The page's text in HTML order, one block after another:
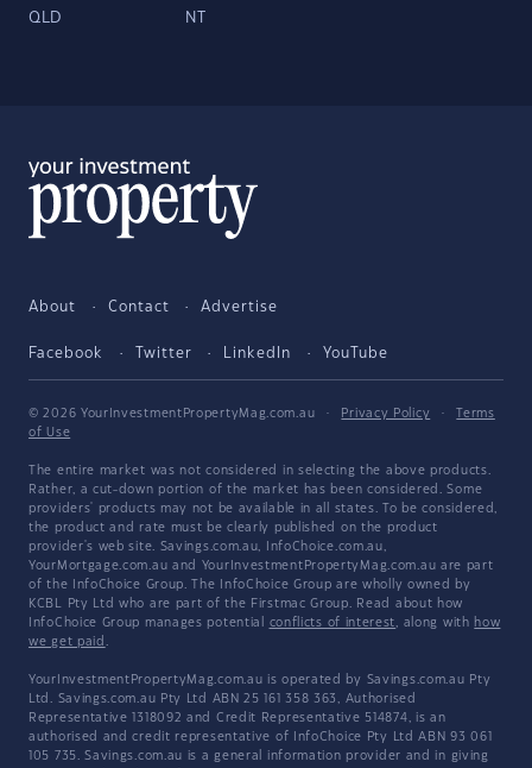
QLD NT
About Contact Advertise
Facebook Twitter LinkedIn YouTube
© 2026 YourInvestmentPropertyMag.com.au · Privacy Policy ·
Terms
of Use
The entire market was not considered in selecting the above products.
Rather, a cut-down portion of the market has been considered. Some
providers' products may not be available in all states. To be considered,
the product and rate must be clearly published on the product
provider's web site. Savings.com.au, InfoChoice.com.au,
YourMortgage.com.au and YourInvestmentPropertyMag.com.au are part
of the InfoChoice Group. The InfoChoice Group are wholly owned by
KCBL Pty Ltd who are part of the Firstmac Group. Read about how
InfoChoice Group manages potential conflicts of interest, along with how
we get paid .
YourInvestmentPropertyMag.com.au is operated by Savings.com.au Pty
Ltd. Savings.com.au Pty Ltd ABN 25 161 358 363, Authorised
Representative 1318092 and Credit Representative 514874, is an
authorised and credit representative of InfoChoice Pty Ltd ABN 93 061
105 735. Savings.com.au is a general information provider and in giving